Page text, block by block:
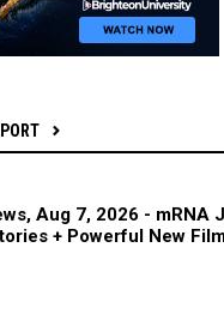
Aug 7, 2026 - mRNA
+ Powerful New